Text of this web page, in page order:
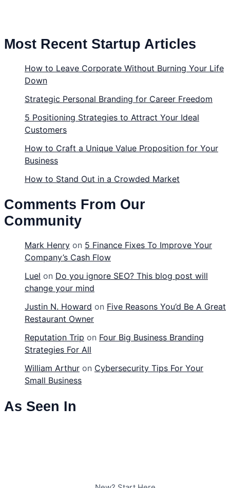
Most Recent Startup Articles
How to Leave Corporate Without Burning Your Life
Down
Strategic Personal Branding for Career Freedom
5 Positioning Strategies to Attract Your Ideal
Customers
How to Craft a Unique Value Proposition for Your
Business
How to Stand Out in a Crowded Market
Comments From Our
Community
Mark Henry on 5 Finance Fixes To Improve Your
Company’s Cash Flow
Luel on Do you ignore SEO? This blog post will
change your mind
Justin N. Howard on Five Reasons You’d Be A Great
Restaurant Owner
Reputation Trip on Four Big Business Branding
Strategies For All
William Arthur on Cybersecurity Tips For Your
Small Business
As Seen In